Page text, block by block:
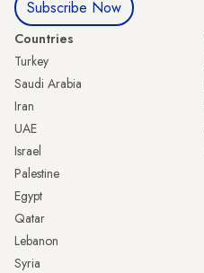
Subscribe Now
Countries
Turkey
Saudi Arabia
Iran
UAE
Israel
Palestine
Egypt
Qatar
Lebanon
Syria